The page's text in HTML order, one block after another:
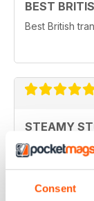
Consent
BEST
Best British
STEAMY
Great Read
from day one
round on my
filling the